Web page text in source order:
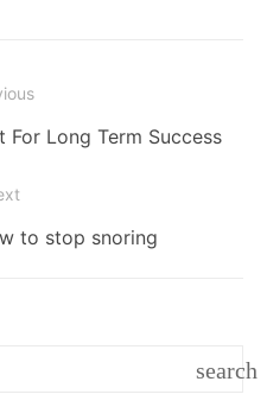
For Long Term Success
to stop snoring
search